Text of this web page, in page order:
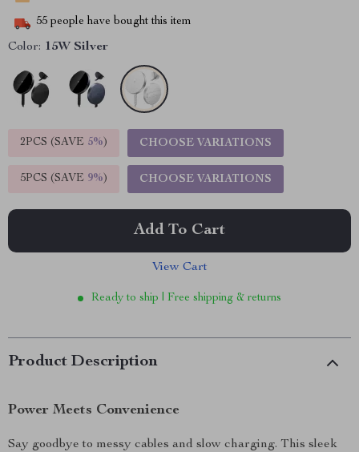
55 people have bought this item
Color: 15W Silver
2PCS (SAVE 5%) CHOOSE VARIATIONS
5PCS (SAVE 9%) CHOOSE VARIATIONS
Add To Cart
View Cart
Ready to ship | Free shipping & returns
Product Description
Power Meets Convenience
Say goodbye to messy cables and slow charging. This sleek